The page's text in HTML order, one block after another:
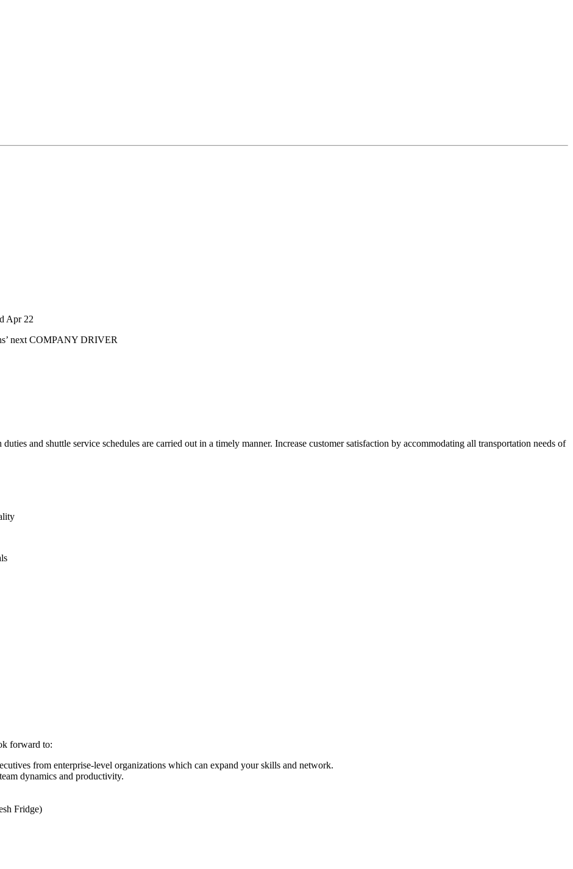
Apr 22
next COMPANY DRIVER
and shuttle service schedules are carried out in a timely manner. Increase customer satisfaction by accommodating all transportation needs of
forward to:
from enterprise-level organizations which can expand your skills and network.
dynamics and productivity.
Fridge)